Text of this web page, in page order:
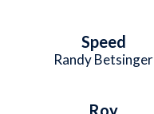
Speed
Randy Betsinger
Roy